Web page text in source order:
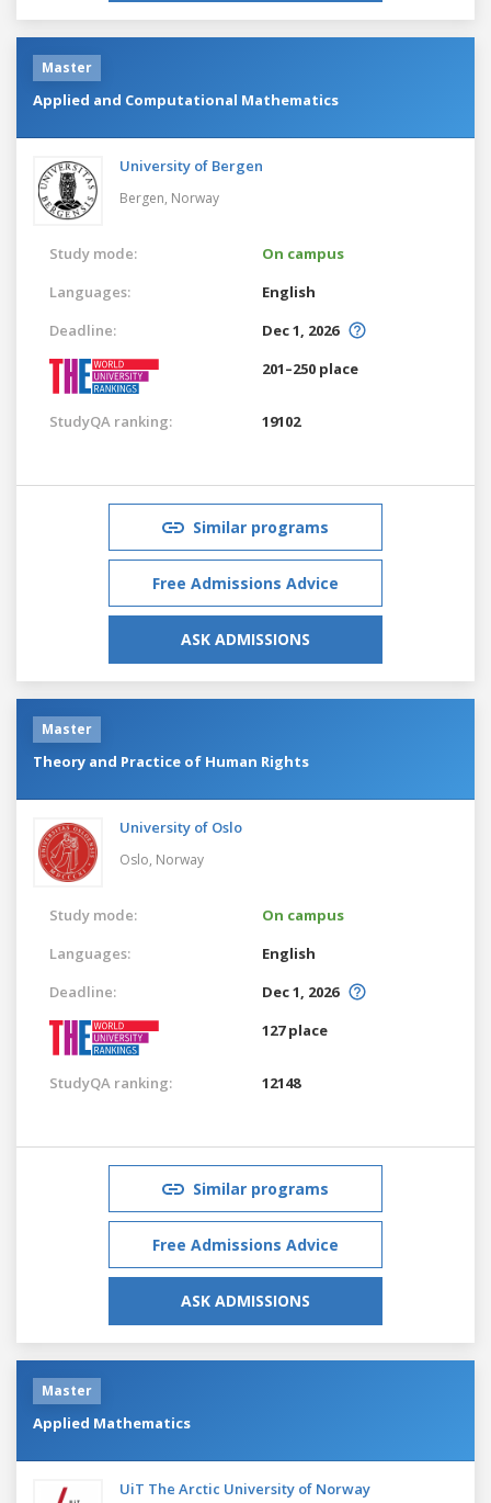
Master
Applied and Computational Mathematics
University of Bergen
Bergen, Norway
Study mode:
On campus
Languages:
English
Deadline:
Dec 1, 2026
201–250 place
StudyQA ranking: 19102
Similar programs
Free Admissions Advice
ASK ADMISSIONS
Master
Theory and Practice of Human Rights
University of Oslo
Oslo, Norway
Study mode:
On campus
Languages:
English
Deadline:
Dec 1, 2026
127 place
StudyQA ranking: 12148
Similar programs
Free Admissions Advice
ASK ADMISSIONS
Master
Applied Mathematics
UiT The Arctic University of Norway